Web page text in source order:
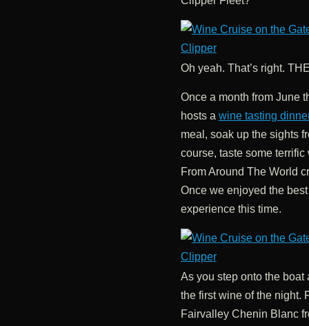
Oh yeah. That’s right.
Once a month from June
hosts a wine tasting
meal, soak up the sights
course, taste some
From Around The World
Once we enjoyed the
experience this time.
As you step onto the
the first wine of the night.
Fairvalley Chenin Blanc